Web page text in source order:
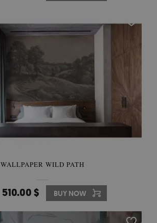
WALLPAPER WILD PATH
510.00 $ BUY NOW